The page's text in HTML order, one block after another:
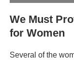
We Must
for Women
Several of the